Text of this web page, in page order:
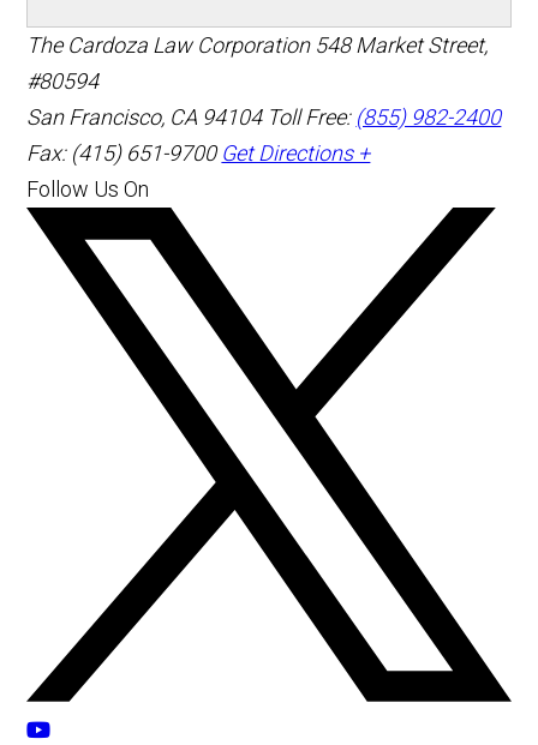
The Cardoza Law Corporation 548 Market Street,
#80594
San Francisco, CA 94104 Toll Free: (855) 982-2400
Fax: (415) 651-9700 Get Directions +
Follow Us On